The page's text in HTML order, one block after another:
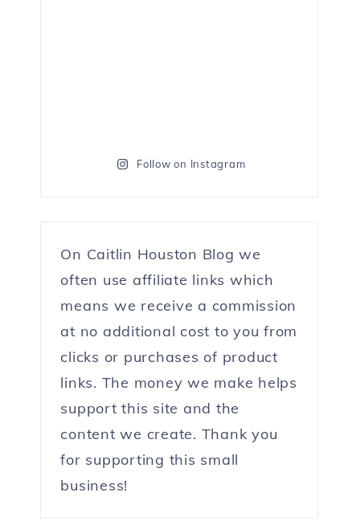
Follow on Instagram
On Caitlin Houston Blog we
often use affiliate links which
means we receive a commission
at no additional cost to you from
clicks or purchases of product
links. The money we make helps
support this site and the
content we create. Thank you
for supporting this small
business!